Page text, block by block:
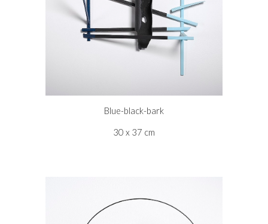
Blue-black-bark
30 x 37 cm